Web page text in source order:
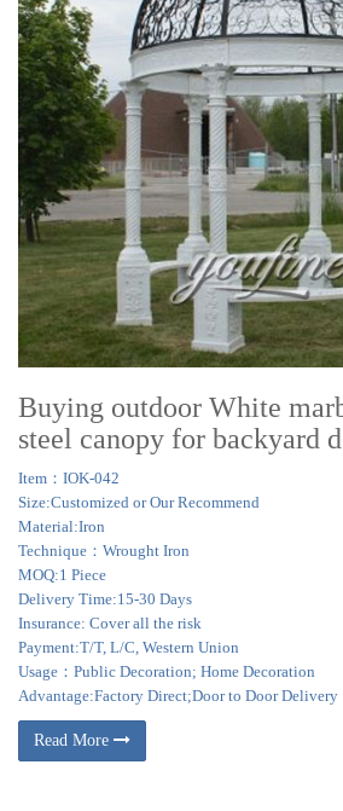
Buying outdoor White
steel canopy for backyard
Item：IOK-042
Size:Customized or Our Recommend
Material:Iron
Technique：Wrought Iron
MOQ:1 Piece
Delivery Time:15-30 Days
Insurance: Cover all the risk
Payment:T/T, L/C, Western Union
Usage：Public Decoration; Home Decoration
Advantage:Factory Direct;Door to Door Delivery
Read More